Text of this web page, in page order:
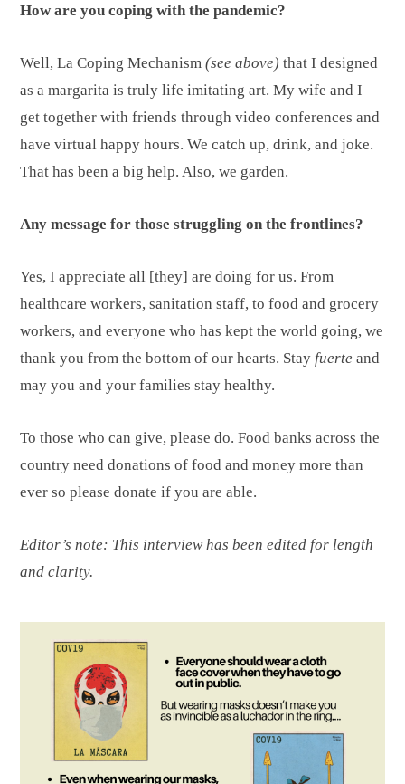
How are you coping with the pandemic?
Well, La Coping Mechanism (see above) that I designed
as a margarita is truly life imitating art. My wife and I
get together with friends through video conferences and
have virtual happy hours. We catch up, drink, and joke.
That has been a big help. Also, we garden.
Any message for those struggling on the frontlines?
Yes, I appreciate all [they] are doing for us. From
healthcare workers, sanitation staff, to food and grocery
workers, and everyone who has kept the world going, we
thank you from the bottom of our hearts. Stay fuerte and
may you and your families stay healthy.
To those who can give, please do. Food banks across the
country need donations of food and money more than
ever so please donate if you are able.
Editor’s note: This interview has been edited for length
and clarity.